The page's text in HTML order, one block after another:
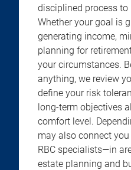
disciplined process to
Whether your goal is
generating income,
planning for
your circumstances.
anything, we review
define your risk
long-term objectives
comfort level.
may also connect
RBC specialists—in
estate planning and